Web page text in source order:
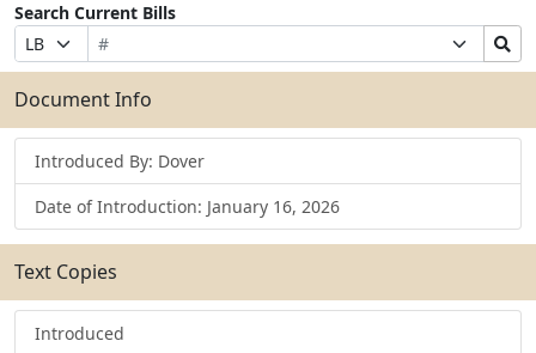
Search Current Bills
Prefix
Selection
Bill
Number
Suffix
Selection
Search
Bills
Submit
Document Info
Introduced By: Dover
Date of Introduction: January 16, 2026
Text Copies
Introduced